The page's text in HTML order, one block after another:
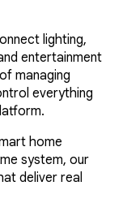
lighting,
entertainment
managing
everything
home
system, our
deliver real